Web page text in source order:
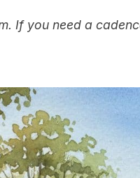
If you need a